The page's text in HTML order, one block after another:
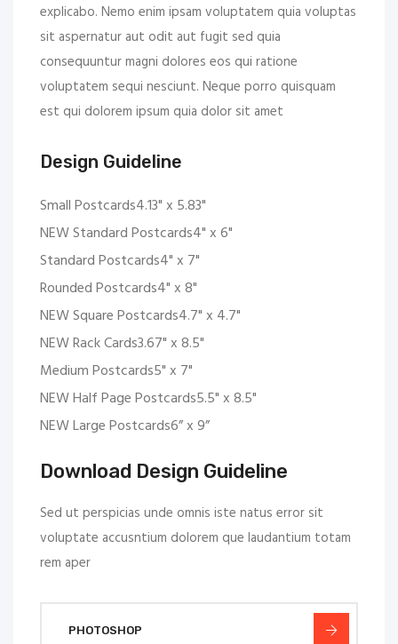
explicabo. Nemo enim ipsam voluptatem quia voluptas
sit aspernatur aut odit aut fugit sed quia
consequuntur magni dolores eos qui ratione
voluptatem sequi nesciunt. Neque porro quisquam
est qui dolorem ipsum quia dolor sit amet
Design Guideline
Small Postcards4.13" x 5.83"
NEW Standard Postcards4" x 6"
Standard Postcards4" x 7"
Rounded Postcards4" x 8"
NEW Square Postcards4.7" x 4.7"
NEW Rack Cards3.67" x 8.5"
Medium Postcards5" x 7"
NEW Half Page Postcards5.5" x 8.5"
NEW Large Postcards6” x 9”
Download Design Guideline
Sed ut perspicias unde omnis iste natus error sit
voluptate accusntium dolorem que laudantium totam
rem aper
PHOTOSHOP